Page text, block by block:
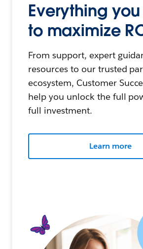
Everything
to maximize
From support, expert
resources to our trusted
ecosystem, Customer
help you unlock the full
full investment.
Learn more